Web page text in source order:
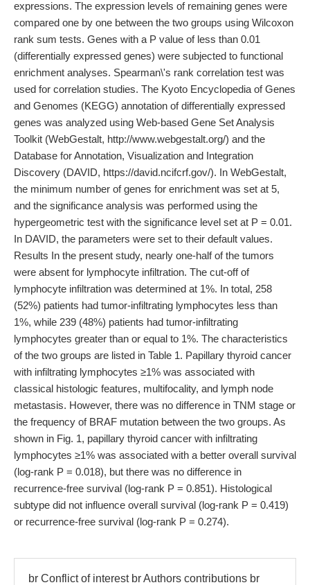
expressions. The expression levels of remaining genes were
compared one by one between the two groups using Wilcoxon
rank sum tests. Genes with a P value of less than 0.01
(differentially expressed genes) were subjected to functional
enrichment analyses. Spearman\'s rank correlation test was
used for correlation studies. The Kyoto Encyclopedia of Genes
and Genomes (KEGG) annotation of differentially expressed
genes was analyzed using Web-based Gene Set Analysis
Toolkit (WebGestalt, http://www.webgestalt.org/) and the
Database for Annotation, Visualization and Integration
Discovery (DAVID, https://david.ncifcrf.gov/). In WebGestalt,
the minimum number of genes for enrichment was set at 5,
and the significance analysis was performed using the
hypergeometric test with the significance level set at P = 0.01.
In DAVID, the parameters were set to their default values.
Results In the present study, nearly one-half of the tumors
were absent for lymphocyte infiltration. The cut-off of
lymphocyte infiltration was determined at 1%. In total, 258
(52%) patients had tumor-infiltrating lymphocytes less than
1%, while 239 (48%) patients had tumor-infiltrating
lymphocytes greater than or equal to 1%. The characteristics
of the two groups are listed in Table 1. Papillary thyroid cancer
with infiltrating lymphocytes ≥1% was associated with
classical histologic features, multifocality, and lymph node
metastasis. However, there was no difference in TNM stage or
the frequency of BRAF mutation between the two groups. As
shown in Fig. 1, papillary thyroid cancer with infiltrating
lymphocytes ≥1% was associated with a better overall survival
(log-rank P = 0.018), but there was no difference in
recurrence-free survival (log-rank P = 0.851). Histological
subtype did not influence overall survival (log-rank P = 0.419)
or recurrence-free survival (log-rank P = 0.274).
br Conflict of interest br Authors contributions br